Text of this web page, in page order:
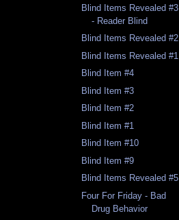
Blind Items Revealed #3
- Reader Blind
Blind Items Revealed #2
Blind Items Revealed #1
Blind Item #4
Blind Item #3
Blind Item #2
Blind Item #1
Blind Item #10
Blind Item #9
Blind Items Revealed #5
Four For Friday - Bad
Drug Behavior